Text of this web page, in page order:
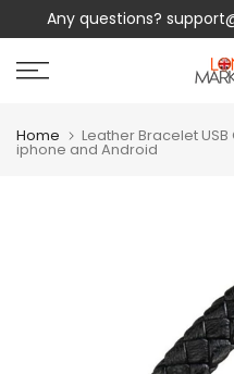
Skip
content
Any questions?
Home Leather Bracelet
iphone and Android